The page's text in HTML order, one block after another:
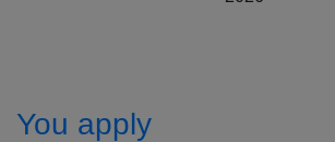
You apply